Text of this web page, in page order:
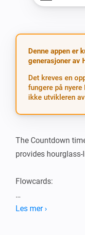
Denne appen er
generasjoner av
Det kreves en
fungere på
ikke utvikleren
The Countdown
provides
Flowcards:
Triggers
Les mer ›